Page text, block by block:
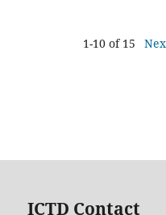
1-10 of 15
ICTD Contact